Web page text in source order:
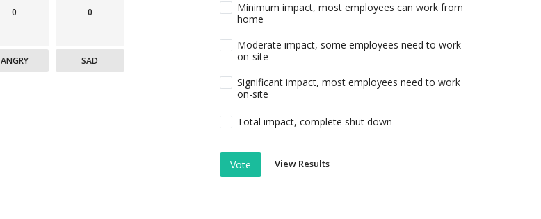
0
ANGRY
0
SAD
Minimum impact, most employees can work from
home
Moderate impact, some employees need to work
on-site
Significant impact, most employees need to work
on-site
Total impact, complete shut down
Vote View Results